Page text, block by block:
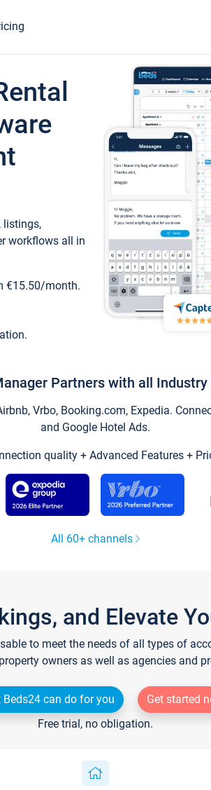
listings,
workflows all in
€15.50/month.
Partners with all Industry
Vrbo, Booking.com, Expedia.
and Google Hotel Ads.
quality + Advanced Features +
All 60+ channels
and Elevate
to meet the needs of all types of
owners as well as agencies and
Beds24 can do for you
Get started
Free trial, no obligation.